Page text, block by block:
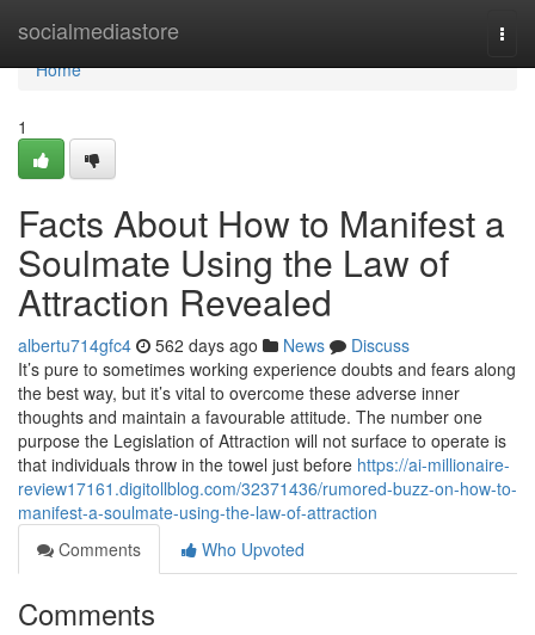
socialmediastore
Home
Home
1
Facts About How to Manifest a
Soulmate Using the Law of
Attraction Revealed
albertu714gfc4 562 days ago News
Discuss
It’s pure to sometimes working experience doubts and fears along
the best way, but it’s vital to overcome these adverse inner
thoughts and maintain a favourable attitude. The number one
purpose the Legislation of Attraction will not surface to operate is
that individuals throw in the towel just before https://ai-millionaire-
review17161.digitollblog.com/32371436/rumored-buzz-on-how-to-
manifest-a-soulmate-using-the-law-of-attraction
Comments
Who Upvoted
Comments